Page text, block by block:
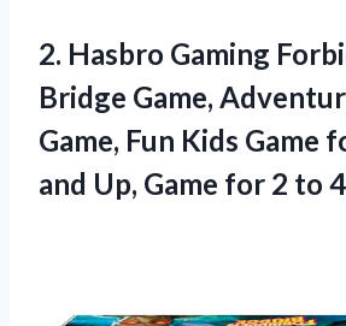
2. Hasbro Gaming
Bridge Game,
Game, Fun Kids Game
and Up, Game for 2 to